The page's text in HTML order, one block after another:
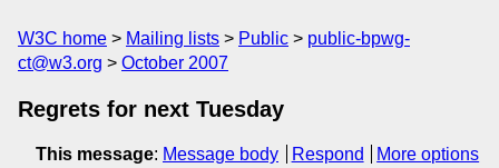
W3C home Mailing lists Public
public-bpwg-
ct@w3.org
October 2007
Regrets for next Tuesday
This message: Message body Respond
More options